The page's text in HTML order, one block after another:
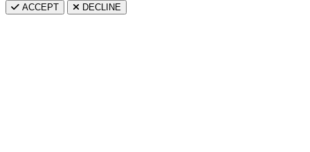
ACCEPT DECLINE